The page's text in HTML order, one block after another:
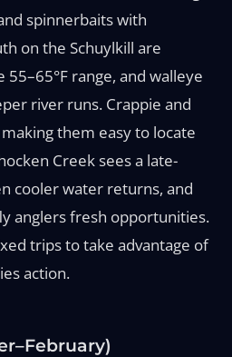
spinnerbaits with
on the Schuylkill are
55–65°F range, and walleye
river runs. Crappie and
them easy to locate
Creek sees a late-
cooler water returns, and
anglers fresh opportunities.
trips to take advantage of
action.